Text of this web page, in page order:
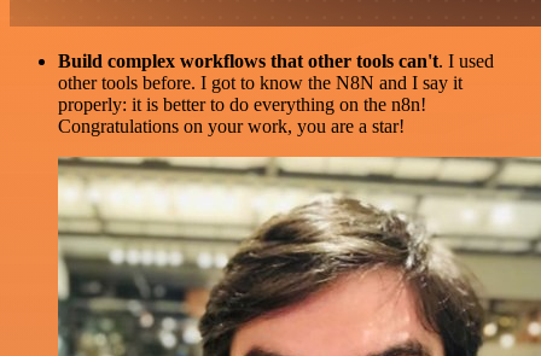
Build complex workflows that other tools can't. I used
other tools before. I got to know the N8N and I say it
properly: it is better to do everything on the n8n!
Congratulations on your work, you are a star!